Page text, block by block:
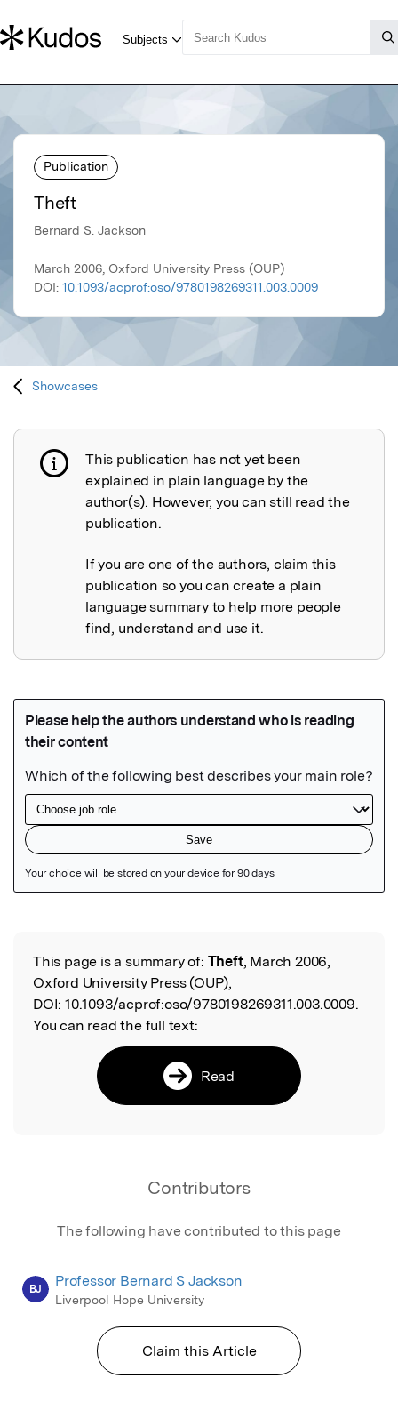
Publication
Theft
Bernard S. Jackson
March 2006, Oxford University Press (OUP)
DOI: 10.1093/acprof:oso/9780198269311.003.0009
Showcases
Publication not explained
This publication has not yet been
explained in plain language by the
author(s). However, you can still read the
publication.
If you are one of the authors, claim this
publication so you can create a plain
language summary to help more people
find, understand and use it.
Read the Original
This page is a summary of: Theft, March 2006,
Oxford University Press (OUP),
DOI: 10.1093/acprof:oso/9780198269311.003.0009.
You can read the full text:
Read
Contributors
The following have contributed to this page
BJ Professor Bernard S Jackson
Liverpool Hope University
Claim this Article